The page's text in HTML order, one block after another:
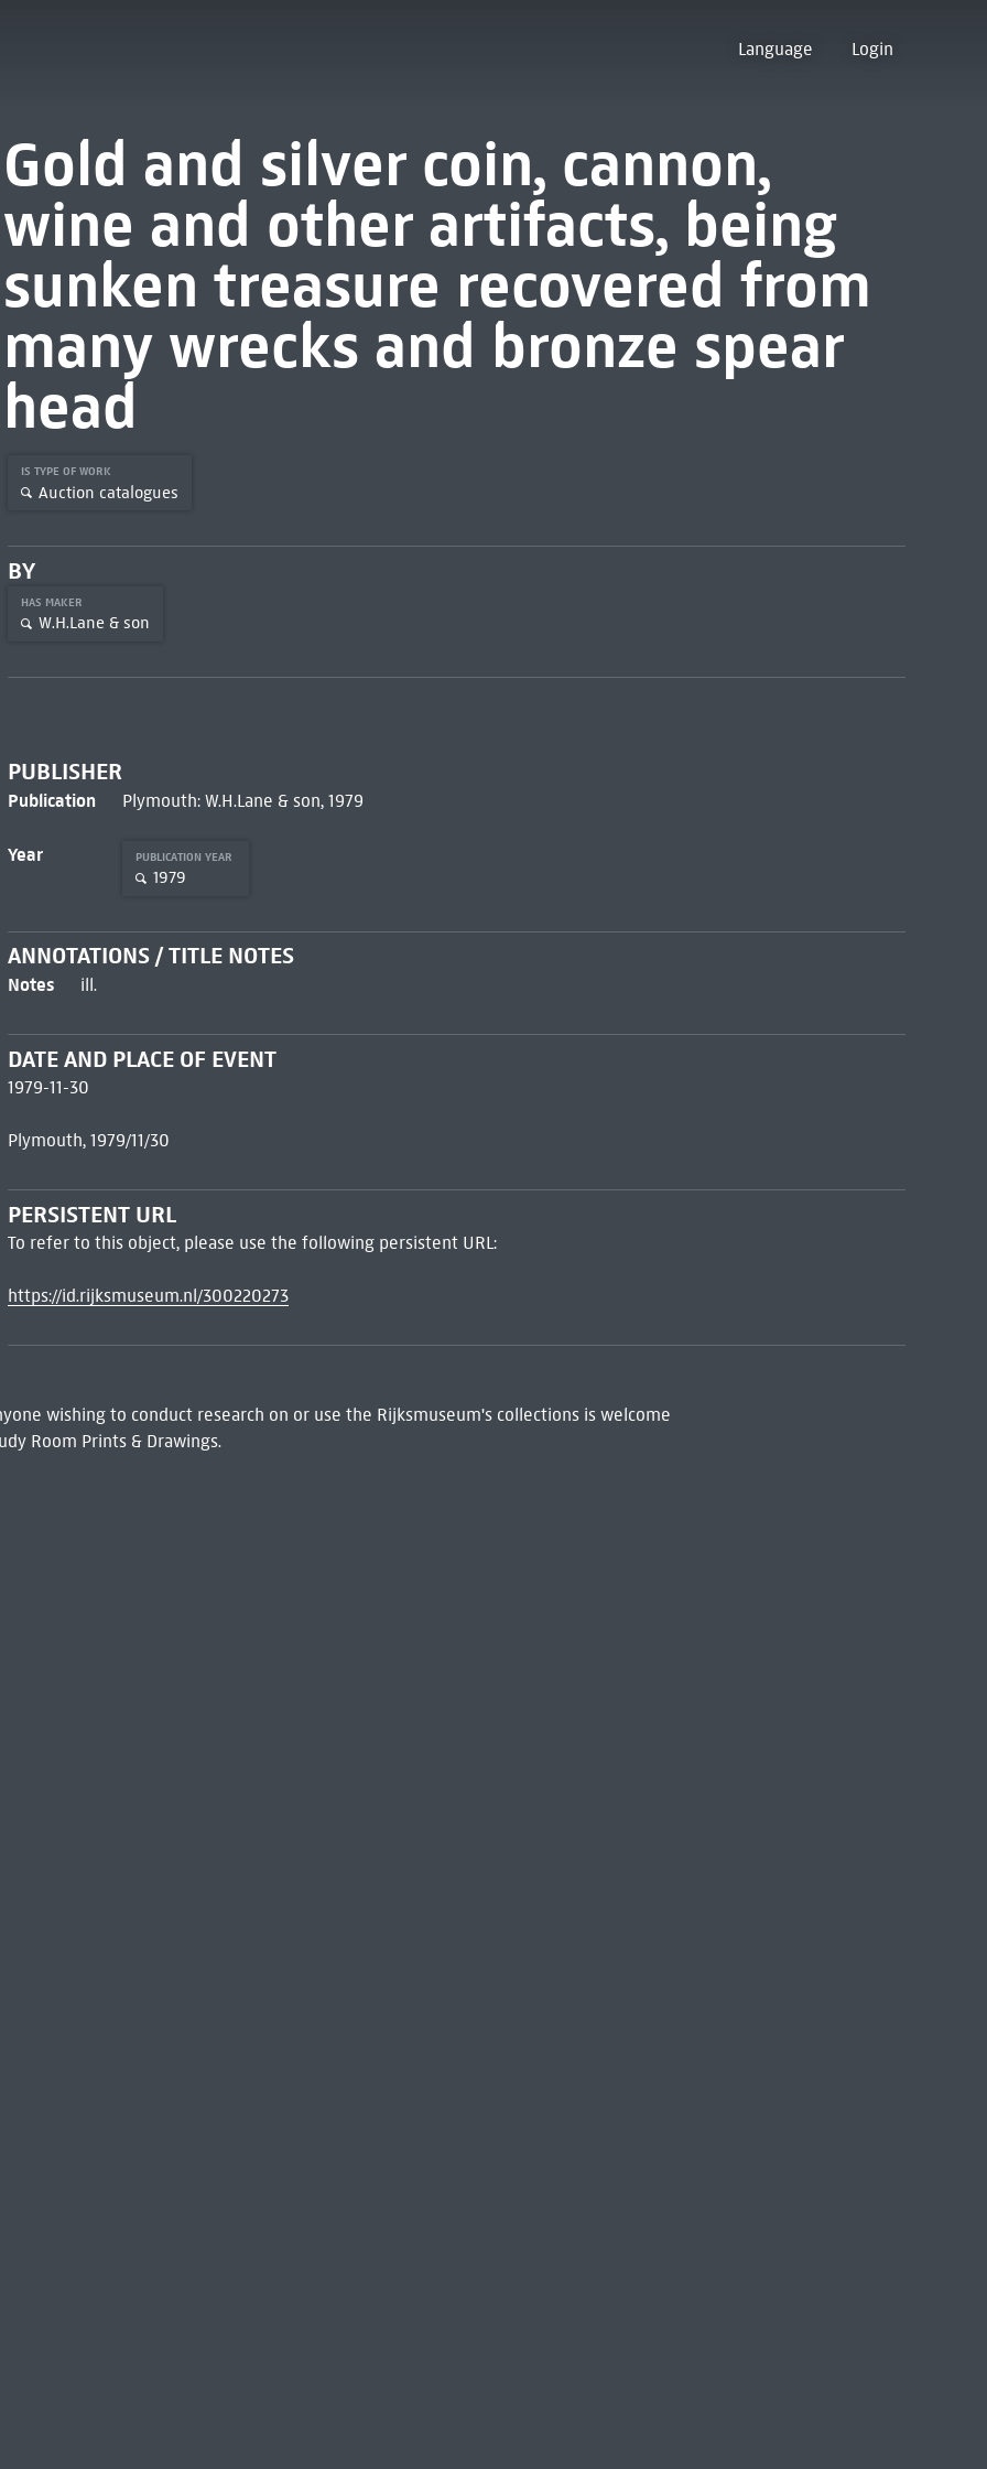
Language Login
Gold and silver coin, cannon,
wine and other artifacts, being
sunken treasure recovered from
many wrecks and bronze spear
head
IS TYPE OF WORK
Auction catalogues
BY
HAS MAKER
W.H.Lane & son
PUBLISHER
Publication Plymouth: W.H.Lane & son, 1979
Year PUBLICATION YEAR
1979
ANNOTATIONS / TITLE NOTES
Notes ill.
DATE AND PLACE OF EVENT
1979-11-30
Plymouth, 1979/11/30
PERSISTENT URL
To refer to this object, please use the following persistent URL:
https://id.rijksmuseum.nl/300220273
wishing to conduct research on or use the Rijksmuseum's collections is welcome
Room Prints & Drawings.